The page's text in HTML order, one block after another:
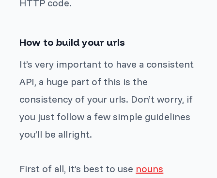
HTTP code.
How to build your urls
It’s very important to have a consistent
API, a huge part of this is the
consistency of your urls. Don’t worry, if
you just follow a few simple guidelines
you’ll be allright.
First of all, it’s best to use nouns